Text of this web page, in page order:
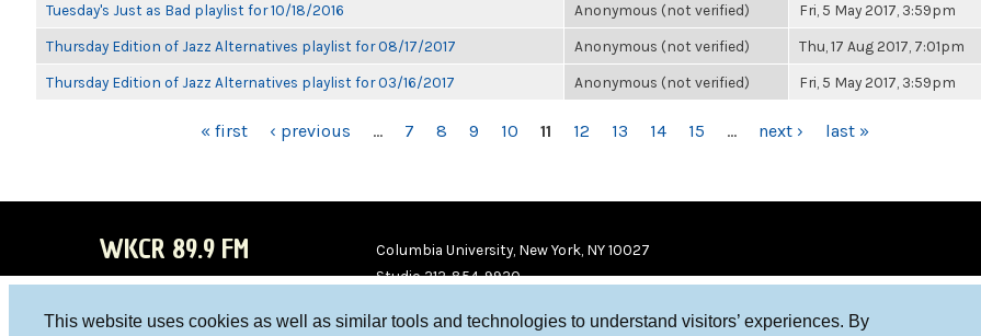
This website uses cookies as well as similar tools and technologies to understand visitors’ experiences. By
Tuesday's Just as Bad playlist for 10/18/2016 Anonymous (not verified) Fri, 5 May 2017, 3:59pm
Thursday Edition of Jazz Alternatives playlist for 08/17/2017 Anonymous (not verified) Thu, 17 Aug 2017, 7:01pm
Thursday Edition of Jazz Alternatives playlist for 03/16/2017 Anonymous (not verified) Fri, 5 May 2017, 3:59pm
« first ‹ previous … 7 8 9 10 11 12 13 14 15 … next › last »
WKCR 89.9 FM
Columbia University, New York, NY 10027
Studio 212-854-9920